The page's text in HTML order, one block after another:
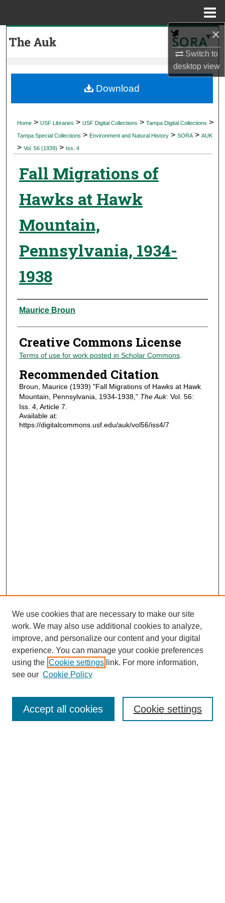
×
Switch to
desktopview
My Account
Digital Commons Network™
Home > USF Libraries > USF Digital Collections > Tampa Digital Collections >
Tampa Special Collections > Environment and Natural History > SORA > AUK
> Vol. 56 (1939) > Iss. 4
Fall Migrations of
Hawks at Hawk
Mountain,
Pennsylvania, 1934-
1938
Authors
Maurice Broun
Creative Commons License
Terms of use for work posted in Scholar Commons.
Recommended Citation
Broun, Maurice (1939) "Fall Migrations of Hawks at Hawk
Mountain, Pennsylvania, 1934-1938," The Auk: Vol. 56:
Iss. 4, Article 7.
Available at:
https://digitalcommons.usf.edu/auk/vol56/iss4/7
Download
Journal Home
Most Popular Papers
Receive Email Notices or RSS
We use cookies that are necessary to make our site
work. We may also use additional cookies to analyze,
improve, and personalize our content and your digital
experience. You can manage your cookie preferences
using the Cookie settings link. For more information,
see our Cookie Policy
Cookie settings
Accept all cookies